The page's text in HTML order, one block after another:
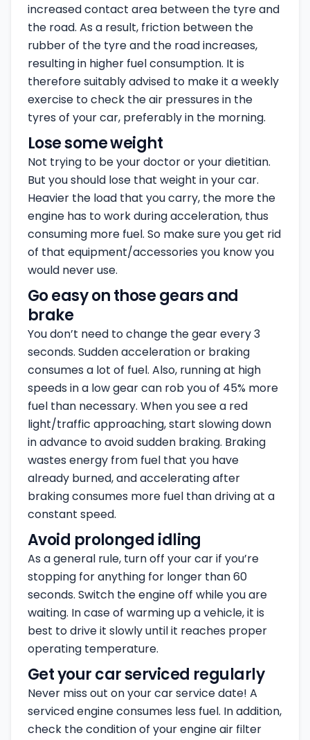
increased contact area between the tyre and
the road. As a result, friction between the
rubber of the tyre and the road increases,
resulting in higher fuel consumption. It is
therefore suitably advised to make it a weekly
exercise to check the air pressures in the
tyres of your car, preferably in the morning.
Lose some weight
Not trying to be your doctor or your dietitian.
But you should lose that weight in your car.
Heavier the load that you carry, the more the
engine has to work during acceleration, thus
consuming more fuel. So make sure you get rid
of that equipment/accessories you know you
would never use.
Go easy on those gears and
brake
You don’t need to change the gear every 3
seconds. Sudden acceleration or braking
consumes a lot of fuel. Also, running at high
speeds in a low gear can rob you of 45% more
fuel than necessary. When you see a red
light/traffic approaching, start slowing down
in advance to avoid sudden braking. Braking
wastes energy from fuel that you have
already burned, and accelerating after
braking consumes more fuel than driving at a
constant speed.
Avoid prolonged idling
As a general rule, turn off your car if you’re
stopping for anything for longer than 60
seconds. Switch the engine off while you are
waiting. In case of warming up a vehicle, it is
best to drive it slowly until it reaches proper
operating temperature.
Get your car serviced regularly
Never miss out on your car service date! A
serviced engine consumes less fuel. In addition,
check the condition of your engine air filter